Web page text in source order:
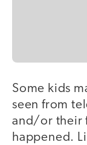
Some kids
seen from
and/or their
happened.